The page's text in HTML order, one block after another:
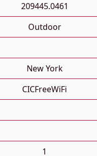
209445.0461
Outdoor
New York
CICFreeWiFi
1